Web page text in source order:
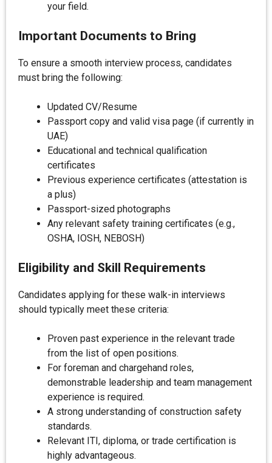
your field.
Important Documents to Bring
To ensure a smooth interview process, candidates
must bring the following:
Updated CV/Resume
Passport copy and valid visa page (if currently in
UAE)
Educational and technical qualification
certificates
Previous experience certificates (attestation is
a plus)
Passport-sized photographs
Any relevant safety training certificates (e.g.,
OSHA, IOSH, NEBOSH)
Eligibility and Skill Requirements
Candidates applying for these walk-in interviews
should typically meet these criteria:
Proven past experience in the relevant trade
from the list of open positions.
For foreman and chargehand roles,
demonstrable leadership and team management
experience is required.
A strong understanding of construction safety
standards.
Relevant ITI, diploma, or trade certification is
highly advantageous.